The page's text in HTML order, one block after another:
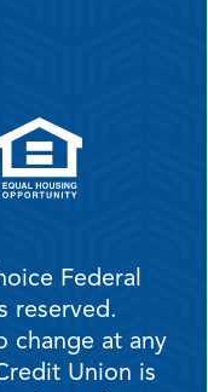
Federal
reserved.
change at any
Union is